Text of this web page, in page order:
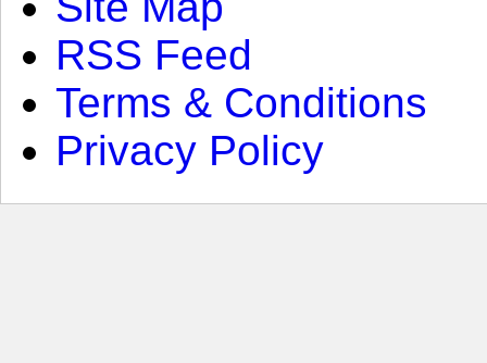
RSS Feed
Terms & Conditions
Privacy Policy